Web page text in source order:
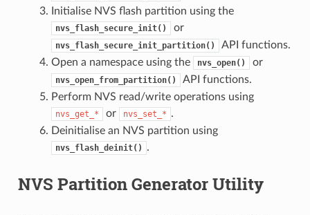
Initialise NVS flash partition using the
nvs_flash_secure_init() or
nvs_flash_secure_init_partition()
API functions.
Open a namespace using the
nvs_open() or
nvs_open_from_partition()
API functions.
Perform NVS read/write operations using
nvs_get_* or nvs_set_* .
Deinitialise an NVS partition using
nvs_flash_deinit() .
NVS Partition Generator Utility